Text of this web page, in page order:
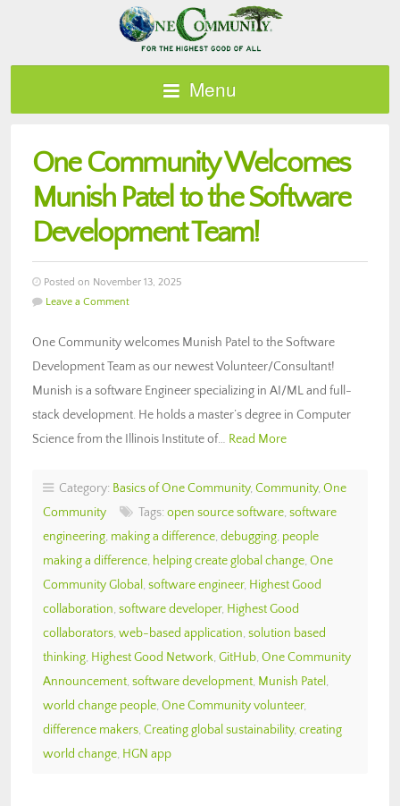
Menu
One Community Welcomes
Munish Patel to the Software
Development Team!
Posted on November 13, 2025
Leave a Comment
One Community welcomes Munish Patel to the Software
Development Team as our newest Volunteer/Consultant!
Munish is a software Engineer specializing in AI/ML and full-
stack development. He holds a master’s degree in Computer
Science from the Illinois Institute of… Read More
Category: Basics of One Community, Community, One
Community
Tags: open source software, software
engineering, making a difference, debugging, people
making a difference, helping create global change, One
Community Global , software engineer, Highest Good
collaboration, software developer, Highest Good
collaborators, web-based application, solution based
thinking, Highest Good Network, GitHub, One Community
Announcement, software development, Munish Patel ,
world change people, One Community volunteer,
difference makers, Creating global sustainability, creating
world change, HGN app